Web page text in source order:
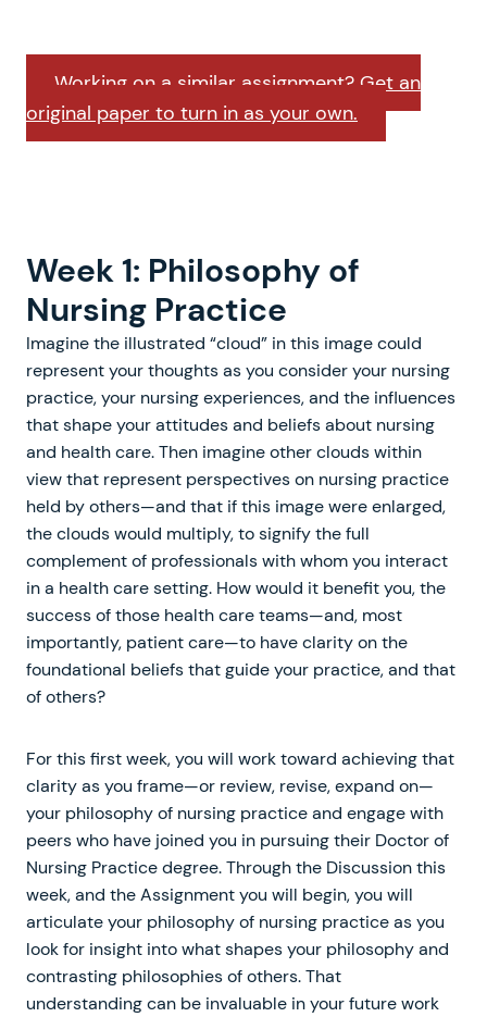
Working on a similar assignment? Get an
original paper to turn in as your own.
Week 1: Philosophy of
Nursing Practice
Imagine the illustrated “cloud” in this image could
represent your thoughts as you consider your nursing
practice, your nursing experiences, and the influences
that shape your attitudes and beliefs about nursing
and health care. Then imagine other clouds within
view that represent perspectives on nursing practice
held by others—and that if this image were enlarged,
the clouds would multiply, to signify the full
complement of professionals with whom you interact
in a health care setting. How would it benefit you, the
success of those health care teams—and, most
importantly, patient care—to have clarity on the
foundational beliefs that guide your practice, and that
of others?
For this first week, you will work toward achieving that
clarity as you frame—or review, revise, expand on—
your philosophy of nursing practice and engage with
peers who have joined you in pursuing their Doctor of
Nursing Practice degree. Through the Discussion this
week, and the Assignment you will begin, you will
articulate your philosophy of nursing practice as you
look for insight into what shapes your philosophy and
contrasting philosophies of others. That
understanding can be invaluable in your future work